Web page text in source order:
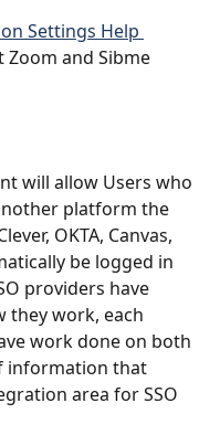
Settings Help
and Sibme
will allow Users who
platform the
OKTA, Canvas,
be logged in
providers have
they work, each
work done on both
information that
area for SSO